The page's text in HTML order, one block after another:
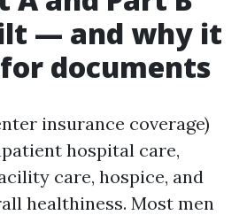
— and why it
documents
insurance coverage)
hospital care,
care, hospice, and
healthiness. Most men